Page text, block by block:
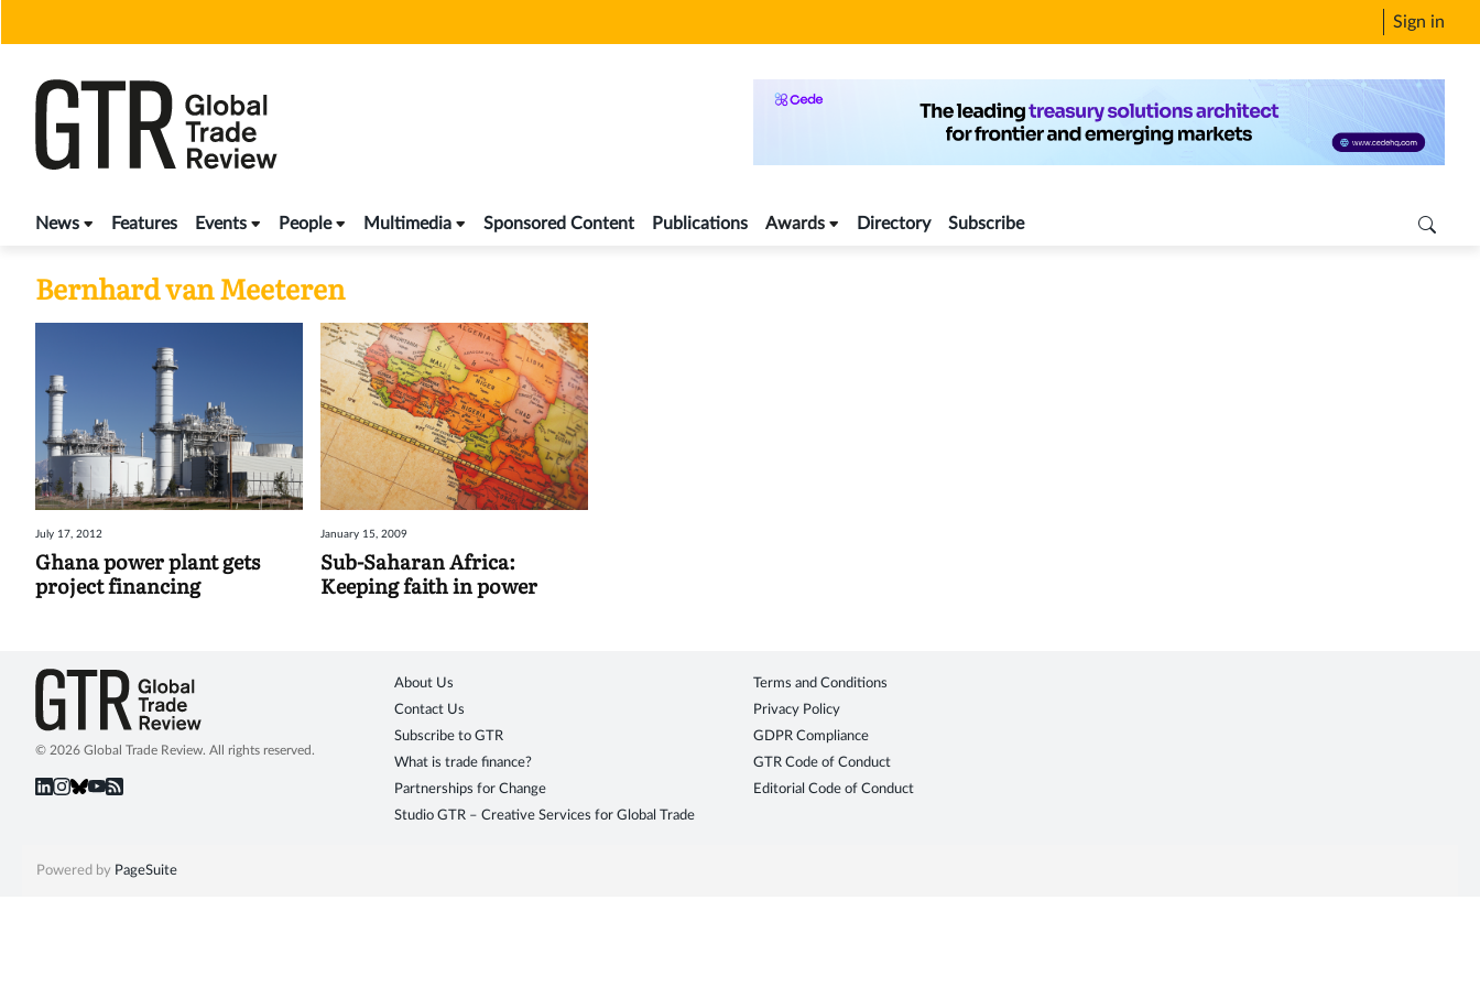
Sign in
News Features Events People Multimedia Sponsored Content Publications Awards Directory Subscribe
Bernhard van Meeteren
July 17, 2012
Ghana power plant gets
project financing
January 15, 2009
Sub-Saharan Africa:
Keeping faith in power
© 2026 Global Trade Review. All rights reserved.
About Us
Contact Us
Subscribe to GTR
What is trade finance?
Partnerships for Change
Studio GTR – Creative Services for Global Trade
Terms and Conditions
Privacy Policy
GDPR Compliance
GTR Code of Conduct
Editorial Code of Conduct
Powered by PageSuite